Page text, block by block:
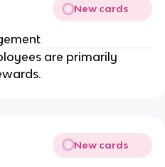
New cards
are primarily
New cards